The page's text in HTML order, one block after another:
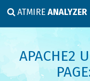
ATMIREANALYZER
APACHE2